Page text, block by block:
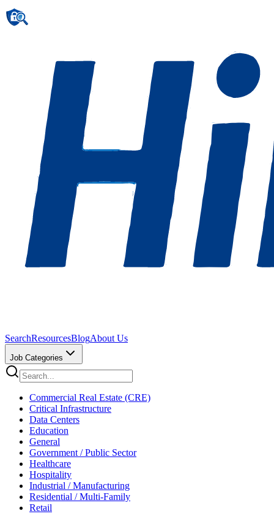
SearchResourcesBlogAbout Us
Job Categories
Commercial Real Estate (CRE)
Critical Infrastructure
Data Centers
Education
General
Government / Public Sector
Healthcare
Hospitality
Industrial / Manufacturing
Residential / Multi-Family
Retail